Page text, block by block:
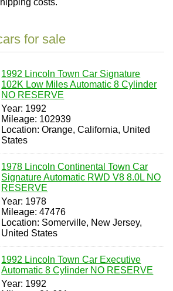
costs.
for sale
1992 Lincoln Town Car Signature
102K Low Miles Automatic 8 Cylinder
NO RESERVE
Year: 1992
Mileage: 102939
Location: Orange, California, United
States
1978 Lincoln Continental Town Car
Signature Automatic RWD V8 8.0L NO
RESERVE
Year: 1978
Mileage: 47476
Location: Somerville, New Jersey,
United States
1992 Lincoln Town Car Executive
Automatic 8 Cylinder NO RESERVE
Year: 1992